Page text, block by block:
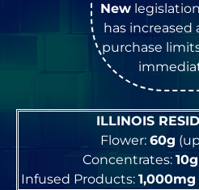
New
has increased
purchase
ILLINOIS
Flower: 60g
Concentrates: 10g
Infused Products: 1,000mg